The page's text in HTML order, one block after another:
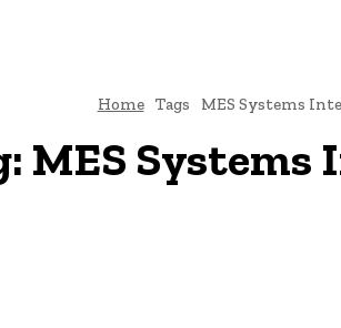
Home Tags MES Systems
MES